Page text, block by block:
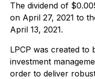
The dividend of
on April 27, 2021 to
April 13, 2021.
LPCP was created to
investment
order to deliver